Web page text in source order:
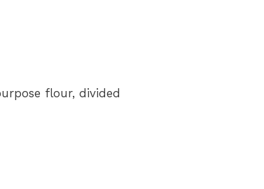
flour, divided